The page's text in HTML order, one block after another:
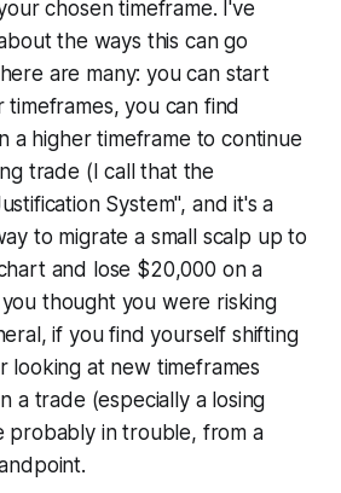
chosen timeframe. I've
the ways this can go
are many: you can start
you can find
a higher timeframe to continue
trade (I call that the
System", and it's a
to migrate a small scalp up to
and lose $20,000 on a
thought you were risking
if you find yourself shifting
looking at new timeframes
a trade (especially a losing
probably in trouble, from a